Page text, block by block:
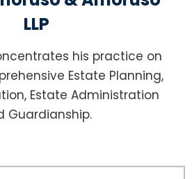
LLP
his practice on
Estate Planning,
Estate Administration
Guardianship.